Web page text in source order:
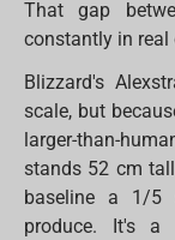
That gap
constantly in real
Blizzard's
scale, but
larger-than-
stands 52 cm
baseline a 1/5
produce. It's a